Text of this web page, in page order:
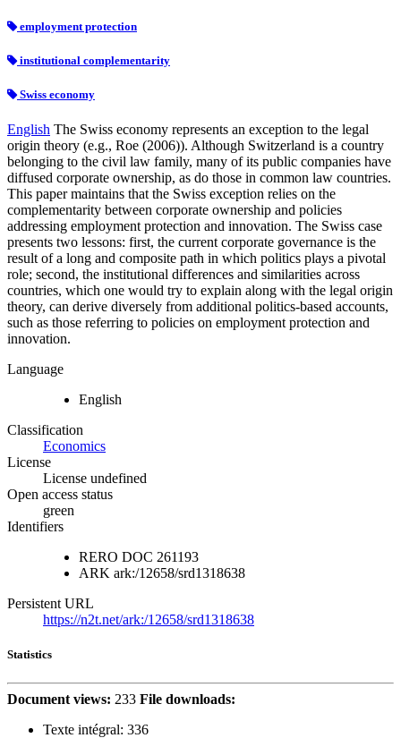
employment protection
institutional complementarity
Swiss economy
English The Swiss economy represents an exception to the legal
origin theory (e.g., Roe (2006)). Although Switzerland is a country
belonging to the civil law family, many of its public companies have
diffused corporate ownership, as do those in common law countries.
This paper maintains that the Swiss exception relies on the
complementarity between corporate ownership and policies
addressing employment protection and innovation. The Swiss case
presents two lessons: first, the current corporate governance is the
result of a long and composite path in which politics plays a pivotal
role; second, the institutional differences and similarities across
countries, which one would try to explain along with the legal origin
theory, can derive diversely from additional politics-based accounts,
such as those referring to policies on employment protection and
innovation.
Language
English
Classification
Economics
License
License undefined
Open access status
green
Identifiers
RERO DOC 261193
ARK ark:/12658/srd1318638
Persistent URL
https://n2t.net/ark:/12658/srd1318638
Statistics
Document views: 233 File downloads:
Texte intégral: 336